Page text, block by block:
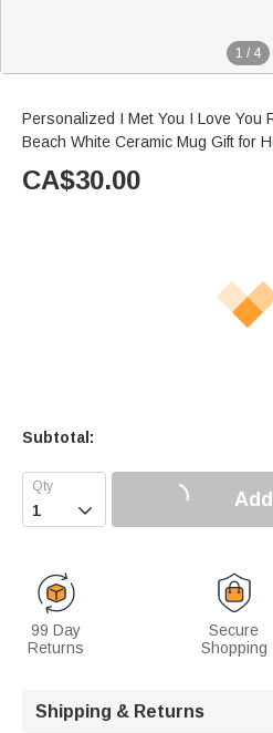
1 / 4
Personalized I Met You I Love You
Beach White Ceramic Mug Gift for
CA$30.00
Subtotal:

99 Day
Returns
Secure
Shopping
Shipping & Returns